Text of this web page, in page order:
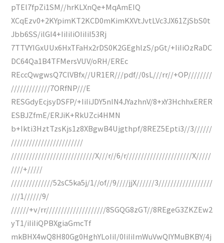
pTEl7fpZi1SM//hrKLXnQe+MqAmEIQ
XCqEzv0+2KYpimKT2KCD0mKimKXVtJvtLVc3JX61ZjSbS0t
Jbb6SS/ilGI4+IiIiIiOIiIiI53Rj
7TTVYIGxUUx6HxTFaHx2rDS0K2GEghlzS/pGt/+IiIiOzRaDC
DC64Qa1B4TFMersVUV/oRH/EREc
REccQwgwsQ7ClVBfx//UR1ER///pdf//0sL///rr//+OP////////
/////////////7ORfNP///E
RESGdyEcjsyDSFP/+IiIiJDY5nIN4JYazhnV/8+xY3HchhxERER
ESBJZfmE/ERJiK+RkUZci4HMN
b+Ikti3HztTzsKjs1z8XBgwB4Ujgthpf/8REZ5Epti3//3//////
////////////////////////
////////////////////////////X///r//6/r//////////////////////X/////
////+/////
//////////////52sC5ka5j/1//of//9////jjX//////3//////////////////
///1//////9/
//////+v/rr////////////////////8SGQG8zGT//8REgeG3ZKZEw2
yT1/iIiIiQPBXgiaGmcTf
mkBHX4wQ8H80Gg0HghYLoIiI/0IiIiImWuVwQIYMuBKBY/4j